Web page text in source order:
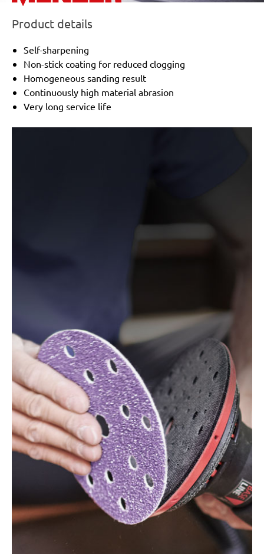
Product details
Self-sharpening
Non-stick coating for reduced clogging
Homogeneous sanding result
Continuously high material abrasion
Very long service life